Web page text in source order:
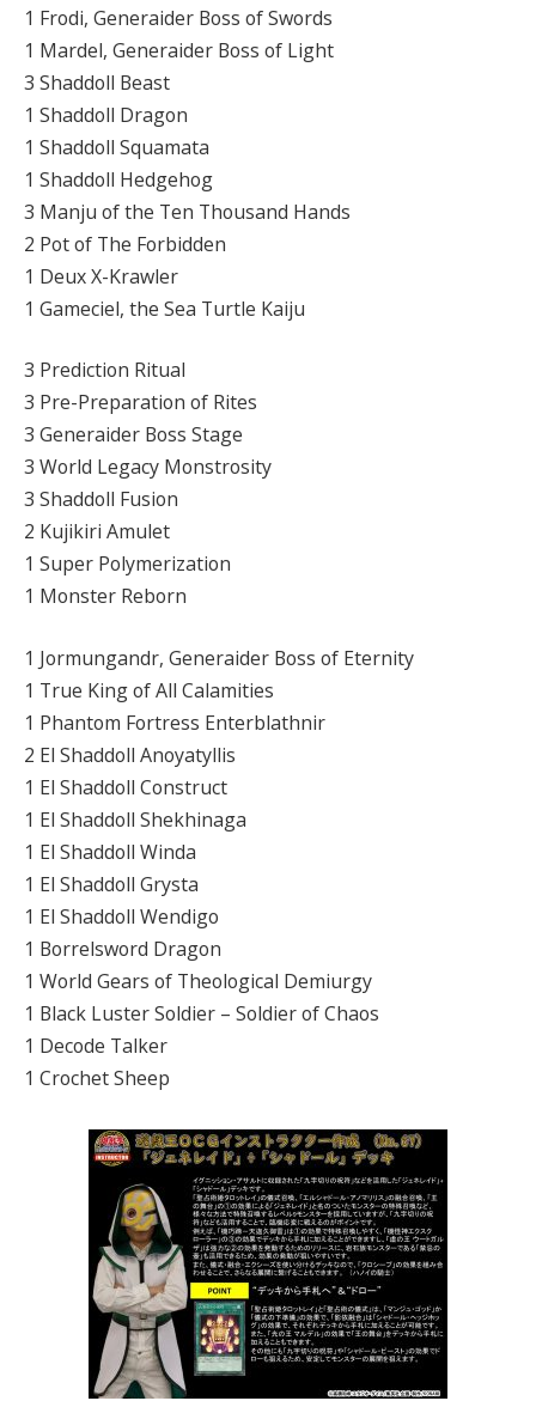
1 Frodi, Generaider Boss of Swords
1 Mardel, Generaider Boss of Light
3 Shaddoll Beast
1 Shaddoll Dragon
1 Shaddoll Squamata
1 Shaddoll Hedgehog
3 Manju of the Ten Thousand Hands
2 Pot of The Forbidden
1 Deux X-Krawler
1 Gameciel, the Sea Turtle Kaiju
3 Prediction Ritual
3 Pre-Preparation of Rites
3 Generaider Boss Stage
3 World Legacy Monstrosity
3 Shaddoll Fusion
2 Kujikiri Amulet
1 Super Polymerization
1 Monster Reborn
1 Jormungandr, Generaider Boss of Eternity
1 True King of All Calamities
1 Phantom Fortress Enterblathnir
2 El Shaddoll Anoyatyllis
1 El Shaddoll Construct
1 El Shaddoll Shekhinaga
1 El Shaddoll Winda
1 El Shaddoll Grysta
1 El Shaddoll Wendigo
1 Borrelsword Dragon
1 World Gears of Theological Demiurgy
1 Black Luster Soldier – Soldier of Chaos
1 Decode Talker
1 Crochet Sheep